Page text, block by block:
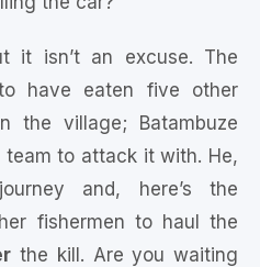
it isn’t an excuse. The
have eaten five other
the village; Batambuze
to attack it with. He,
and, here’s the
fishermen to haul the
the kill. Are you waiting